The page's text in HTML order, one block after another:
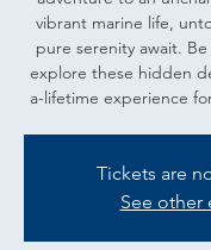
vibrant marine life,
pure serenity await.
explore these hidden
a-lifetime experience
Tickets are
See other